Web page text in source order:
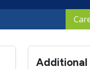
Additional